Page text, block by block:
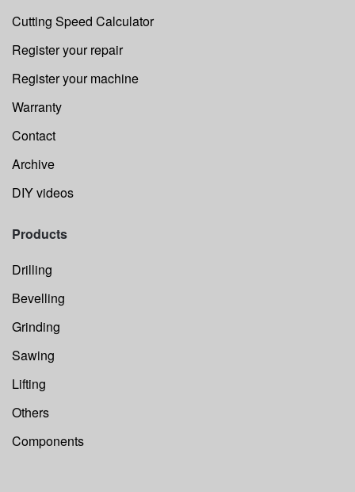
Cutting Speed Calculator
Register your repair
Register your machine
Warranty
Contact
Archive
DIY videos
Products
Drilling
Bevelling
Grinding
Sawing
Lifting
Others
Components